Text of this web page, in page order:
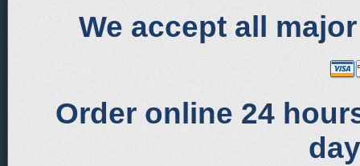
We accept all
Order online 24